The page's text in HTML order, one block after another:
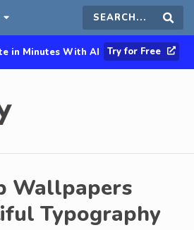
Search
this
in Minutes With AI Try for Free
Wallpapers
Typography